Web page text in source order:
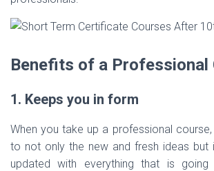
Benefits of a Professional
1. Keeps you in form
When you take up a professional
to not only the new and fresh ideas but
updated with everything that is